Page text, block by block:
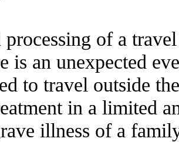
of a
is an unexpected
to travel outside
in a limited
illness of a